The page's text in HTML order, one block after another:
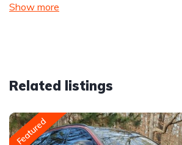
Show more
Related listings
Featured